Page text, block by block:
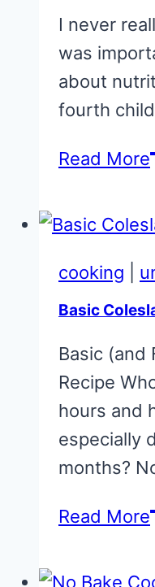
I never
was
about
fourth
Read More
cooking
Basic
Basic (and
Recipe
hours and
especially
months?
Read More